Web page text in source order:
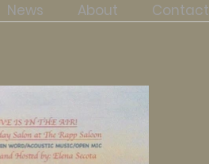
News About Contact